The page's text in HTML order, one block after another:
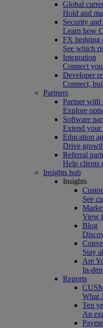
Global
Hold and
Security
Learn how
FX hedging
See which
Integration
Connect
Developer
Connect,
Partners
Partner with
Explore
Software
Extend your
Education
Drive
Referral
Help clients
Insights hub
Insights
See
View
Blog
Stay
Are
In-
Reports
What
Ten
An